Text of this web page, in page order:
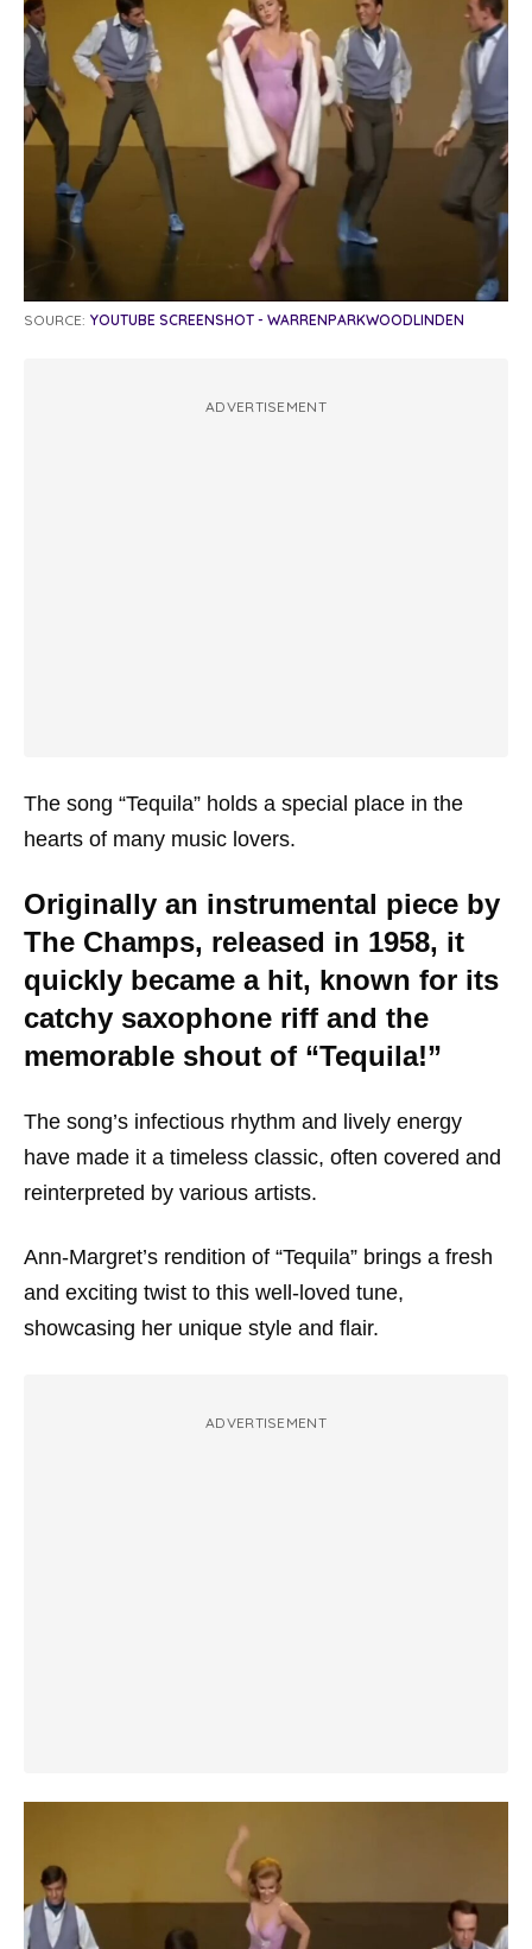
SOURCE: YOUTUBE SCREENSHOT - WARRENPARKWOODLINDEN
ADVERTISEMENT
The song “Tequila” holds a special place in the
hearts of many music lovers.
Originally an instrumental piece by
The Champs, released in 1958, it
quickly became a hit, known for its
catchy saxophone riff and the
memorable shout of “Tequila!”
The song’s infectious rhythm and lively energy
have made it a timeless classic, often covered and
reinterpreted by various artists.
Ann-Margret’s rendition of “Tequila” brings a fresh
and exciting twist to this well-loved tune,
showcasing her unique style and flair.
ADVERTISEMENT